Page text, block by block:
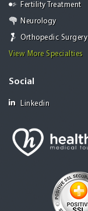
Fertility Treatment
Neurology
Orthopedic Surgery
View More Specialties
Social
Linkedin